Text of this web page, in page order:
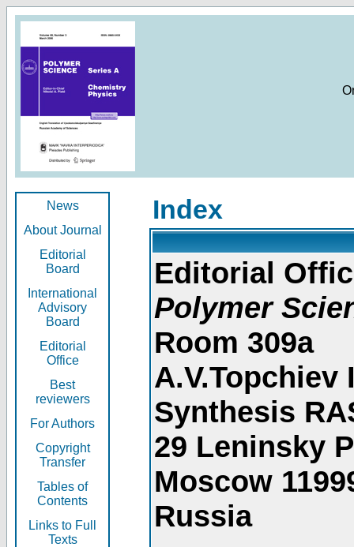
News
About Journal
Editorial
Board
International
Advisory
Board
Editorial
Office
Best
reviewers
For Authors
Copyright
Transfer
Tables of
Contents
Links to Full
Texts
Index
Editorial
Polymer
Room 309a
Synthesis
29 Leninsky
Moscow
Russia